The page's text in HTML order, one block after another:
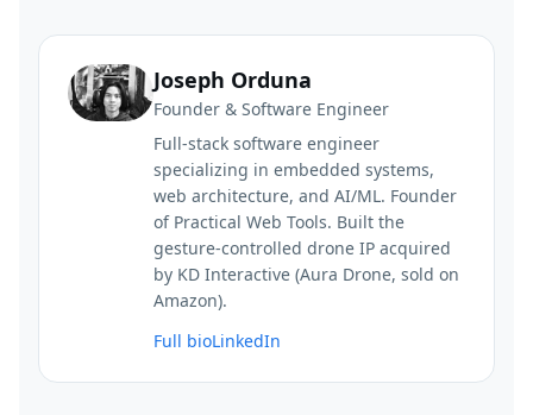
Joseph Orduna
Founder & Software Engineer
Full-stack software engineer
specializing in embedded systems,
web architecture, and AI/ML. Founder
of Practical Web Tools. Built the
gesture-controlled drone IP acquired
by KD Interactive (Aura Drone, sold on
Amazon).
Full bioLinkedIn